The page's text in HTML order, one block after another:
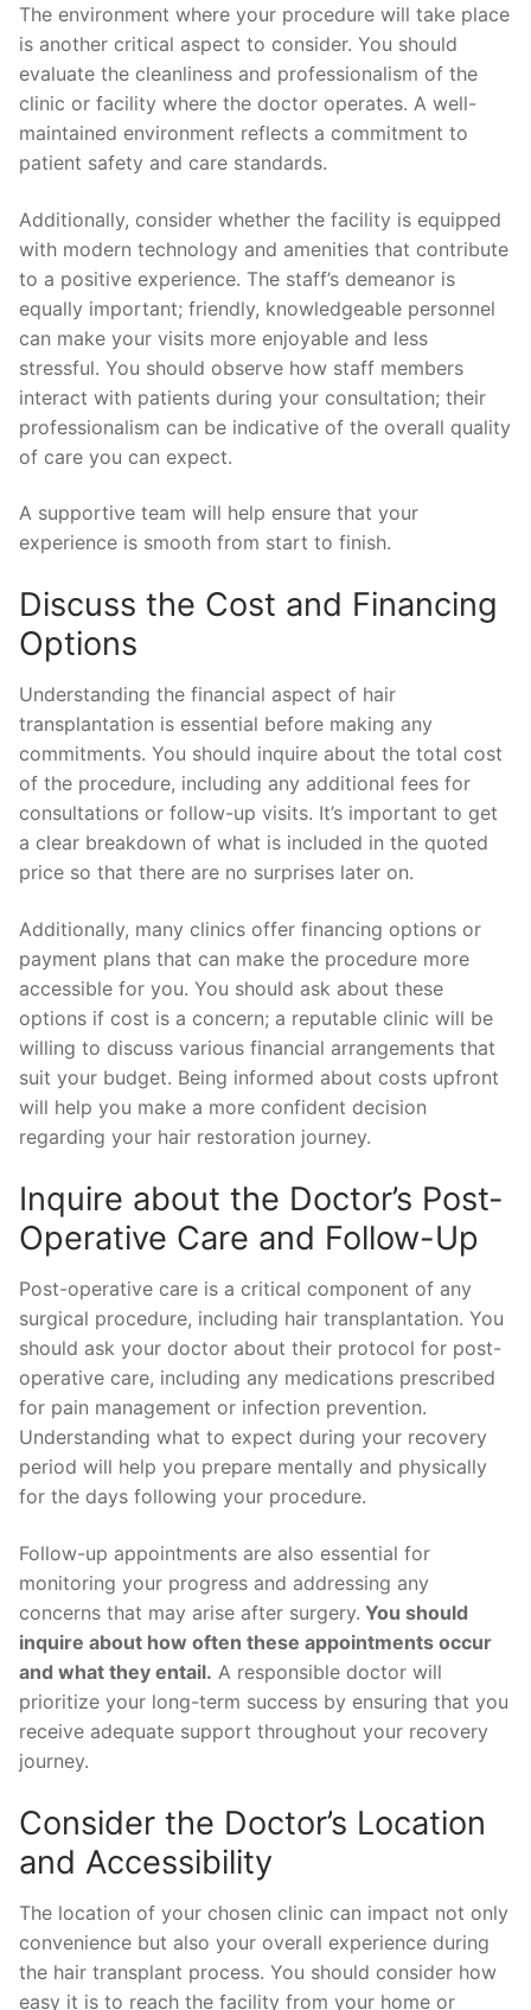
The environment where your procedure will take place
is another critical aspect to consider. You should
evaluate the cleanliness and professionalism of the
clinic or facility where the doctor operates. A well-
maintained environment reflects a commitment to
patient safety and care standards.
Additionally, consider whether the facility is equipped
with modern technology and amenities that contribute
to a positive experience. The staff’s demeanor is
equally important; friendly, knowledgeable personnel
can make your visits more enjoyable and less
stressful. You should observe how staff members
interact with patients during your consultation; their
professionalism can be indicative of the overall quality
of care you can expect.
A supportive team will help ensure that your
experience is smooth from start to finish.
Discuss the Cost and Financing
Options
Understanding the financial aspect of hair
transplantation is essential before making any
commitments. You should inquire about the total cost
of the procedure, including any additional fees for
consultations or follow-up visits. It’s important to get
a clear breakdown of what is included in the quoted
price so that there are no surprises later on.
Additionally, many clinics offer financing options or
payment plans that can make the procedure more
accessible for you. You should ask about these
options if cost is a concern; a reputable clinic will be
willing to discuss various financial arrangements that
suit your budget. Being informed about costs upfront
will help you make a more confident decision
regarding your hair restoration journey.
Inquire about the Doctor’s Post-
Operative Care and Follow-Up
Post-operative care is a critical component of any
surgical procedure, including hair transplantation. You
should ask your doctor about their protocol for post-
operative care, including any medications prescribed
for pain management or infection prevention.
Understanding what to expect during your recovery
period will help you prepare mentally and physically
for the days following your procedure.
Follow-up appointments are also essential for
monitoring your progress and addressing any
concerns that may arise after surgery. You should
inquire about how often these appointments occur
and what they entail. A responsible doctor will
prioritize your long-term success by ensuring that you
receive adequate support throughout your recovery
journey.
Consider the Doctor’s Location
and Accessibility
The location of your chosen clinic can impact not only
convenience but also your overall experience during
the hair transplant process. You should consider how
easy it is to reach the facility from your home or